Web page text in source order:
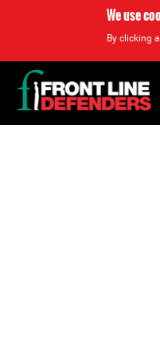
We use
By clicking
Back
to
top